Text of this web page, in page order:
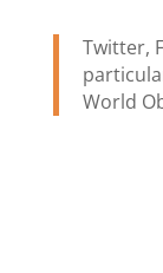
Twitter,
World